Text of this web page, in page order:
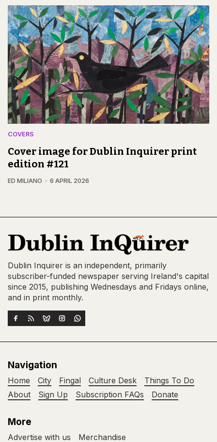
COVERS
Cover image for Dublin Inquirer print
edition #121
ED MILIANO 6 APRIL 2026
Dublin Inquirer is an independent, primarily
subscriber-funded newspaper serving Ireland's capital
since 2015, publishing Wednesdays and Fridays online,
and in print monthly.
Navigation
Home City Fingal Culture Desk
Things To Do
About
Sign Up Subscription FAQs Donate
More
Advertise with us Merchandise